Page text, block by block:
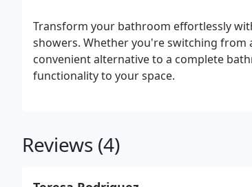
Transform your bathroom effortlessly
showers. Whether you're switching from
convenient alternative to a complete
functionality to your space.
Reviews (4)